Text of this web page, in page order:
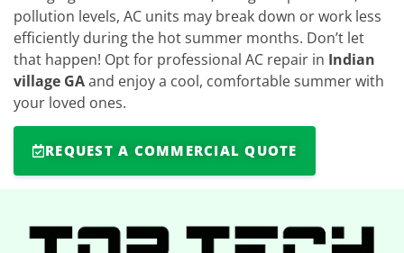
pollution levels, AC units may break down or work less
efficiently during the hot summer months. Don’t let
that happen! Opt for professional AC repair in Indian
village GAand enjoy a cool, comfortable summer with
your loved ones.
REQUEST A COMMERCIAL QUOTE